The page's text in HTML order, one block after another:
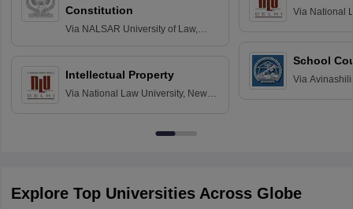
Constitution
Via NALSAR University of Law,
Intellectual Property
Via National Law University, New
Via National
School
Via
Explore Top Universities Across Globe